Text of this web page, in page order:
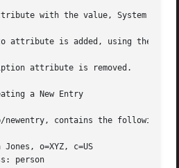
with the value, System
attribute is added, using the
attribute is removed.
a New Entry
newentry, contains the following